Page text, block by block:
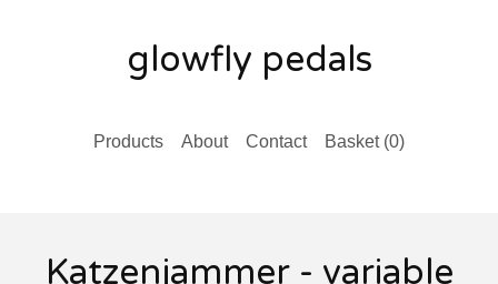
glowfly pedals
Products About Contact Basket (0)
Katzenjammer - variable